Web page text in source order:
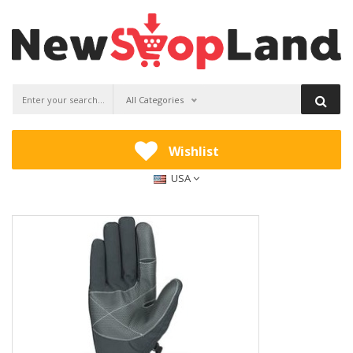
All Categories
Wishlist
USA